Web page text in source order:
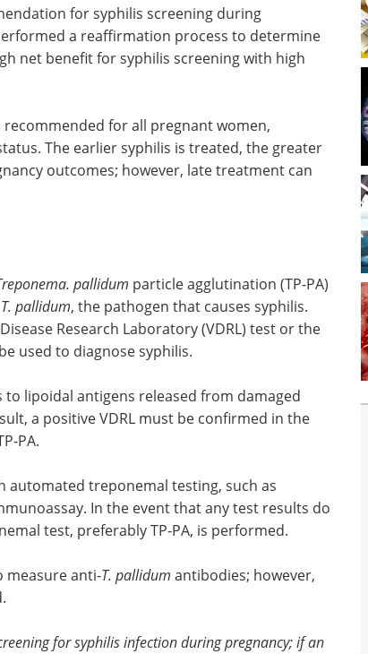
for syphilis screening during
a reaffirmation process to determine
net benefit for syphilis screening with high
for all pregnant women,
The earlier syphilis is treated, the greater
outcomes; however, late treatment can
pallidum particle agglutination (TP-PA)
T. pallidum, the pathogen that causes syphilis.
Research Laboratory (VDRL) test or the
used to diagnose syphilis.
lipoidal antigens released from damaged
a positive VDRL must be confirmed in the
PA.
automated treponemal testing, such as
In the event that any test results do
test, preferably TP-PA, is performed.
measure anti-T. pallidum antibodies; however,
for syphilis infection during pregnancy; if an